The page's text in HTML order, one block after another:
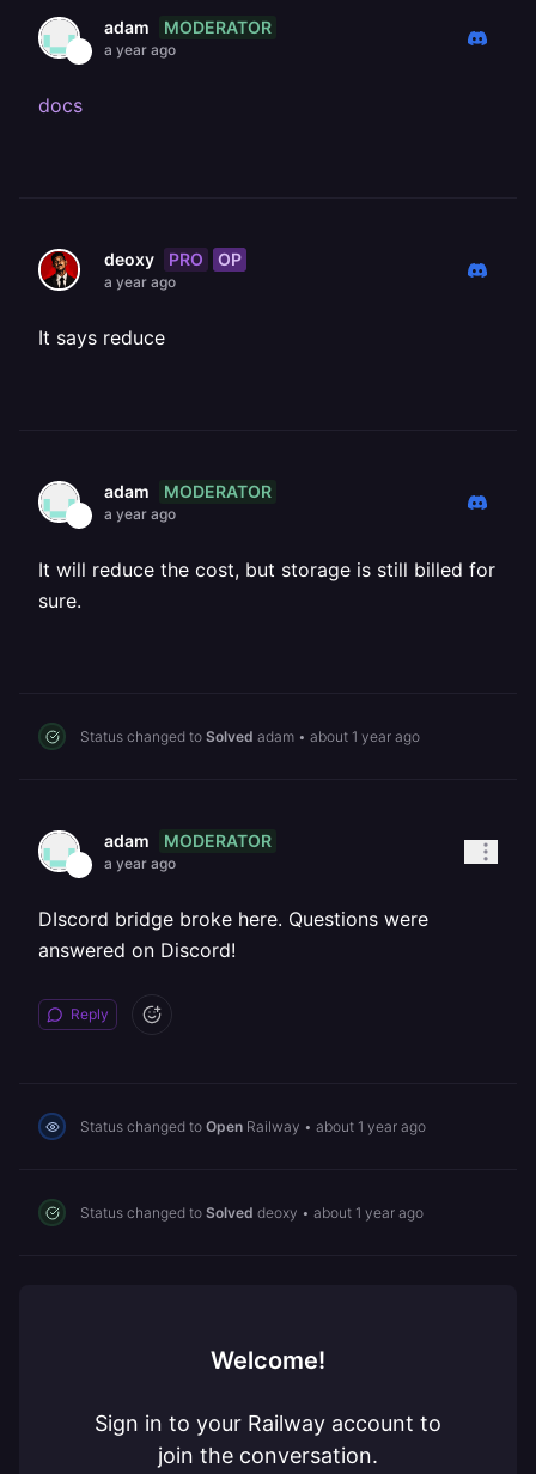
adam MODERATOR
a year ago
docs
deoxy PRO OP
a year ago
It says reduce
adam MODERATOR
a year ago
It will reduce the cost, but storage is still billed for
sure.
Status changed to Solved adam • about 1 year ago
adam MODERATOR
a year ago
DIscord bridge broke here. Questions were
answered on Discord!
Reply
Status changed to Open Railway • about 1 year ago
Status changed to Solved deoxy • about 1 year ago
Welcome!
Sign in to your Railway account to
join the conversation.